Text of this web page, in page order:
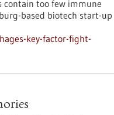
contain too few immune
based biotech start-up
key-factor-fight-